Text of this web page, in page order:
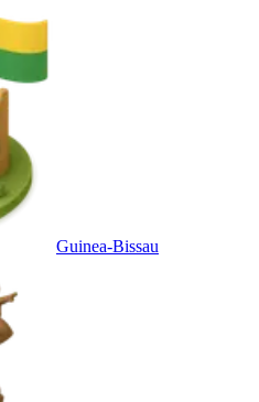
Guinea-Bissau